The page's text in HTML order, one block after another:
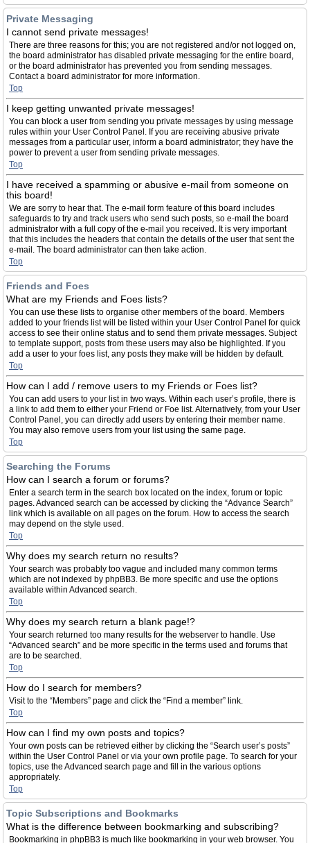
Private Messaging
I cannot send private messages!
There are three reasons for this; you are not registered and/or not logged on,
the board administrator has disabled private messaging for the entire board,
or the board administrator has prevented you from sending messages.
Contact a board administrator for more information.
Top
I keep getting unwanted private messages!
You can block a user from sending you private messages by using message
rules within your User Control Panel. If you are receiving abusive private
messages from a particular user, inform a board administrator; they have the
power to prevent a user from sending private messages.
Top
I have received a spamming or abusive e-mail from someone on
this board!
We are sorry to hear that. The e-mail form feature of this board includes
safeguards to try and track users who send such posts, so e-mail the board
administrator with a full copy of the e-mail you received. It is very important
that this includes the headers that contain the details of the user that sent the
e-mail. The board administrator can then take action.
Top
Friends and Foes
What are my Friends and Foes lists?
You can use these lists to organise other members of the board. Members
added to your friends list will be listed within your User Control Panel for quick
access to see their online status and to send them private messages. Subject
to template support, posts from these users may also be highlighted. If you
add a user to your foes list, any posts they make will be hidden by default.
Top
How can I add / remove users to my Friends or Foes list?
You can add users to your list in two ways. Within each user’s profile, there is
a link to add them to either your Friend or Foe list. Alternatively, from your User
Control Panel, you can directly add users by entering their member name.
You may also remove users from your list using the same page.
Top
Searching the Forums
How can I search a forum or forums?
Enter a search term in the search box located on the index, forum or topic
pages. Advanced search can be accessed by clicking the “Advance Search”
link which is available on all pages on the forum. How to access the search
may depend on the style used.
Top
Why does my search return no results?
Your search was probably too vague and included many common terms
which are not indexed by phpBB3. Be more specific and use the options
available within Advanced search.
Top
Why does my search return a blank page!?
Your search returned too many results for the webserver to handle. Use
“Advanced search” and be more specific in the terms used and forums that
are to be searched.
Top
How do I search for members?
Visit to the “Members” page and click the “Find a member” link.
Top
How can I find my own posts and topics?
Your own posts can be retrieved either by clicking the “Search user’s posts”
within the User Control Panel or via your own profile page. To search for your
topics, use the Advanced search page and fill in the various options
appropriately.
Top
Topic Subscriptions and Bookmarks
What is the difference between bookmarking and subscribing?
Bookmarking in phpBB3 is much like bookmarking in your web browser. You